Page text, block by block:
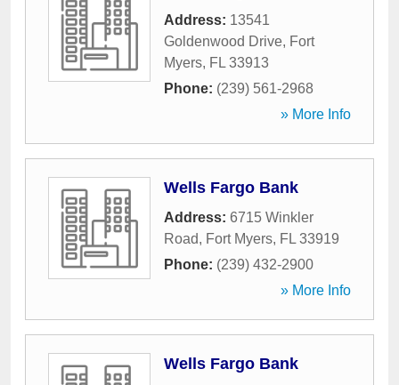
Address: 13541
Goldenwood Drive, Fort
Myers, FL 33913
Phone: (239) 561-2968
» More Info
Wells Fargo Bank
Address: 6715 Winkler
Road, Fort Myers, FL 33919
Phone: (239) 432-2900
» More Info
Wells Fargo Bank